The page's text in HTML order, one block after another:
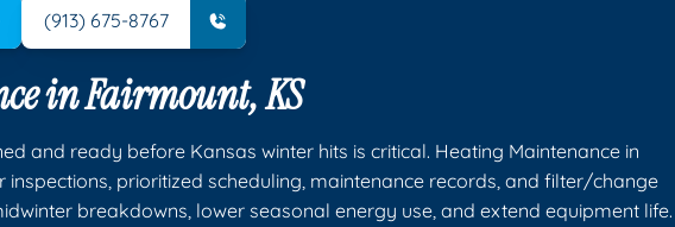
(913) 675-8767
in Fairmount, KS
and ready before Kansas winter hits is critical. Heating Maintenance in
inspections, prioritized scheduling, maintenance records, and filter/change
breakdowns, lower seasonal energy use, and extend equipment life.